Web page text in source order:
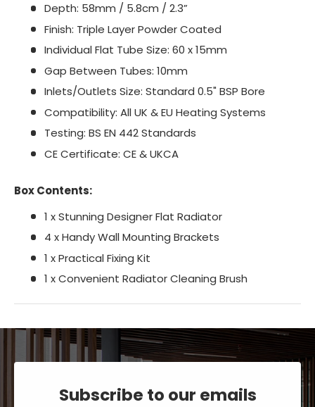
Depth: 58mm / 5.8cm / 2.3”
Finish: Triple Layer Powder Coated
Individual Flat Tube Size: 60 x 15mm
Gap Between Tubes: 10mm
Inlets/Outlets Size: Standard 0.5" BSP Bore
Compatibility: All UK & EU Heating Systems
Testing: BS EN 442 Standards
CE Certificate: CE & UKCA
Box Contents:
1 x Stunning Designer Flat Radiator
4 x Handy Wall Mounting Brackets
1 x Practical Fixing Kit
1 x Convenient Radiator Cleaning Brush
Subscribe to our emails